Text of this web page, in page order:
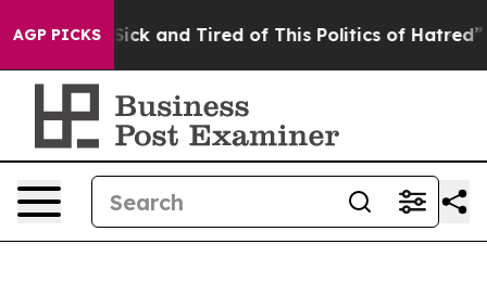
AGP PICKS
Are Sick and Tired of This Politics of Hatred” The